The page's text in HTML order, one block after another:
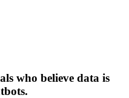
who believe data is